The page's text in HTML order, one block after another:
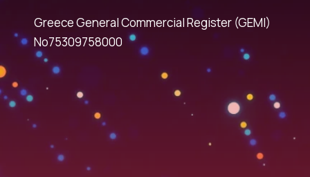
Greece General Commercial Register (GEMI)
No75309758000